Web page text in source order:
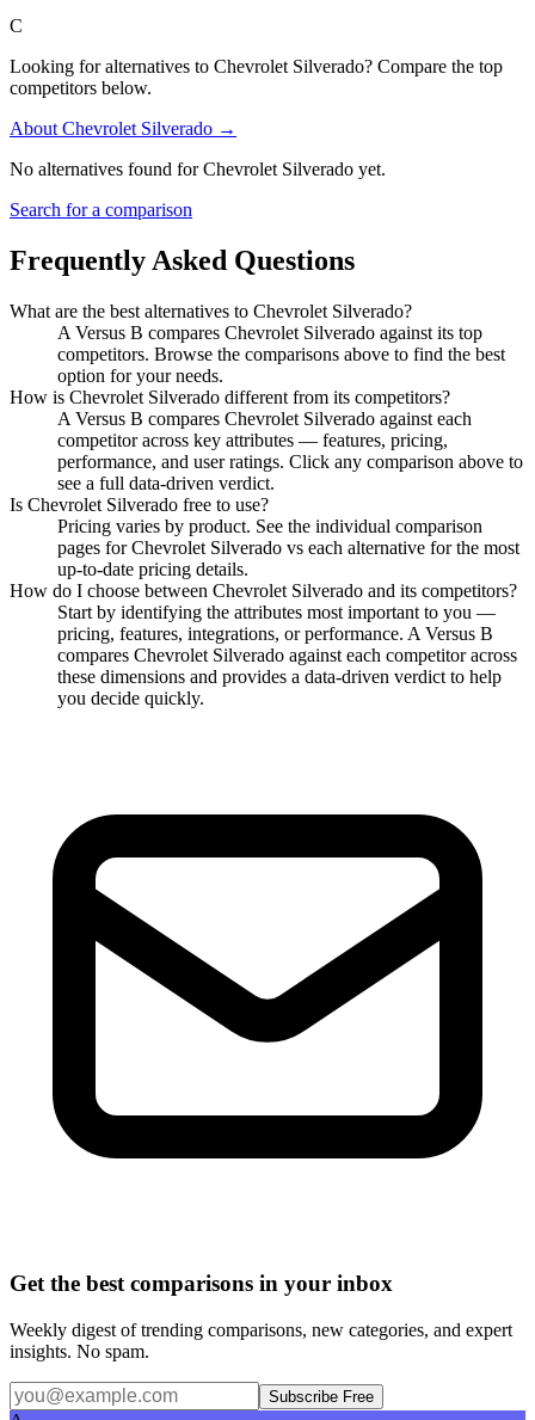
C
Looking for alternatives to Chevrolet Silverado? Compare the top
competitors below.
About Chevrolet Silverado →
No alternatives found forChevrolet Silverado yet.
Search for a comparison
Frequently Asked Questions
What are the best alternatives to Chevrolet Silverado?
A Versus B compares Chevrolet Silverado against its top
competitors. Browse the comparisons above to find the best
option for your needs.
How is Chevrolet Silverado different from its competitors?
A Versus B compares Chevrolet Silverado against each
competitor across key attributes — features, pricing,
performance, and user ratings. Click any comparison above to
see a full data-driven verdict.
Is Chevrolet Silverado free to use?
Pricing varies by product. See the individual comparison
pages forChevrolet Silverado vs each alternative for the most
up-to-date pricing details.
How do I choose between Chevrolet Silverado and its competitors?
Start by identifying the attributes most important to you —
pricing, features, integrations, or performance. A Versus B
compares Chevrolet Silverado against each competitor across
these dimensions and provides a data-driven verdict to help
you decide quickly.
Get the best comparisons in your inbox
Weekly digest of trending comparisons, new categories, and expert
insights. No spam.
Subscribe Free